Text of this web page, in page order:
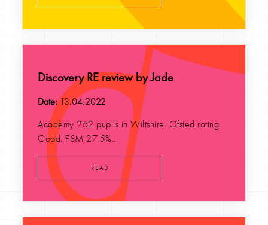
Discovery RE review by Jade
Date:13.04.2022
Academy 262 pupils in Wiltshire. Ofsted rating
Good. FSM 27.5%...
READ